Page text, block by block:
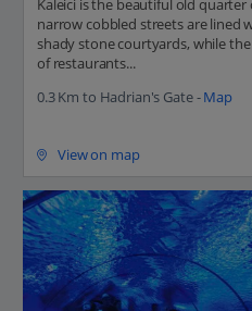
narrow cobbled streets are lined
shady stone courtyards, while
of restaurants...
0.3 Km to Hadrian's Gate -Map
View on map